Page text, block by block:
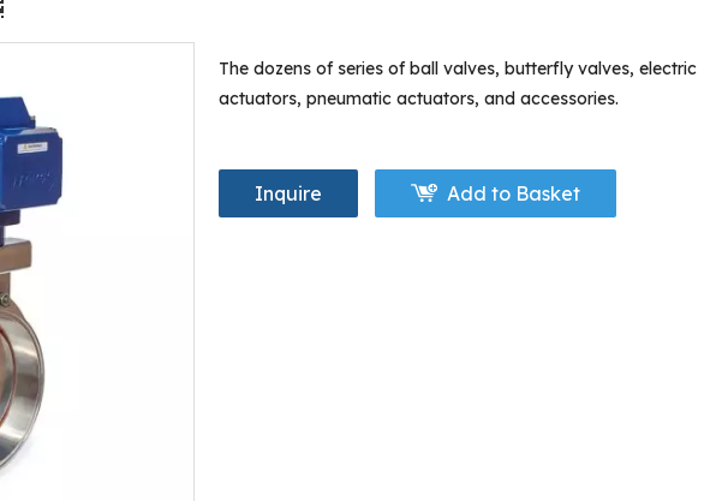
The dozens of series of ball valves, butterfly valves, electric
actuators, pneumatic actuators, and accessories.
Inquire Add to Basket